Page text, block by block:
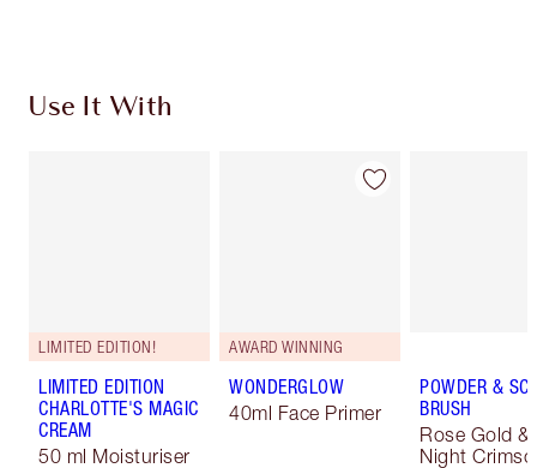
Use It With
LIMITED EDITION!
LIMITED EDITION
CHARLOTTE'S MAGIC
CREAM
50 ml Moisturiser
AWARD WINNING
WONDERGLOW
40ml Face Primer
POWDER &
BRUSH
Rose Gold &
Night